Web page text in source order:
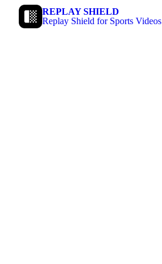
REPLAY SHIELD
Replay Shield for Sports Videos